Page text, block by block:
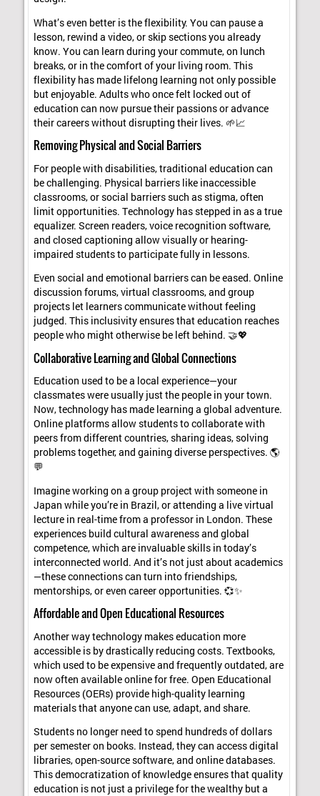
What’s even better is the flexibility. You can pause a
lesson, rewind a video, or skip sections you already
know. You can learn during your commute, on lunch
breaks, or in the comfort of your living room. This
flexibility has made lifelong learning not only possible
but enjoyable. Adults who once felt locked out of
education can now pursue their passions or advance
their careers without disrupting their lives. 🌱📈
Removing Physical and Social Barriers
For people with disabilities, traditional education can
be challenging. Physical barriers like inaccessible
classrooms, or social barriers such as stigma, often
limit opportunities. Technology has stepped in as a true
equalizer. Screen readers, voice recognition software,
and closed captioning allow visually or hearing-
impaired students to participate fully in lessons.
Even social and emotional barriers can be eased. Online
discussion forums, virtual classrooms, and group
projects let learners communicate without feeling
judged. This inclusivity ensures that education reaches
people who might otherwise be left behind. 🤝💖
Collaborative Learning and Global Connections
Education used to be a local experience—your
classmates were usually just the people in your town.
Now, technology has made learning a global adventure.
Online platforms allow students to collaborate with
peers from different countries, sharing ideas, solving
problems together, and gaining diverse perspectives. 🌎
💬
Imagine working on a group project with someone in
Japan while you’re in Brazil, or attending a live virtual
lecture in real-time from a professor in London. These
experiences build cultural awareness and global
competence, which are invaluable skills in today’s
interconnected world. And it’s not just about academics
—these connections can turn into friendships,
mentorships, or even career opportunities. 💞✨
Affordable and Open Educational Resources
Another way technology makes education more
accessible is by drastically reducing costs. Textbooks,
which used to be expensive and frequently outdated, are
now often available online for free. Open Educational
Resources (OERs) provide high-quality learning
materials that anyone can use, adapt, and share.
Students no longer need to spend hundreds of dollars
per semester on books. Instead, they can access digital
libraries, open-source software, and online databases.
This democratization of knowledge ensures that quality
education is not just a privilege for the wealthy but a